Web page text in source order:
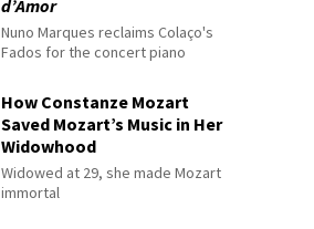
d’Amor
Nuno Marques reclaims Colaço's
Fados for the concert piano
How Constanze Mozart
Saved Mozart’s Music in Her
Widowhood
Widowed at 29, she made Mozart
immortal